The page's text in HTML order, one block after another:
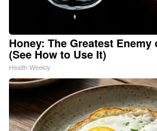
Honey: The Greatest
(See How to Use It)
Health Weekly